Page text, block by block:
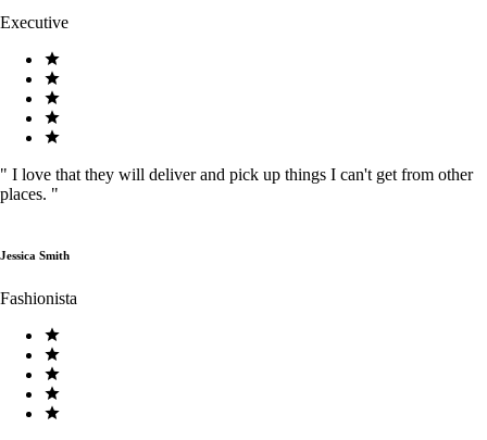
Executive
" I love that they will deliver and pick up things I can't get from other
places. "
Jessica Smith
Fashionista